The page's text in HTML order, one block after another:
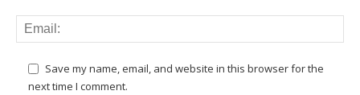
Save my name, email, and website in this browser for the
next time I comment.